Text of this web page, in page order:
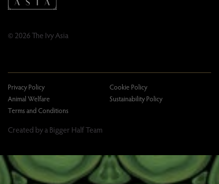
Tipping Policy – Dublin
© 2026 The Ivy Asia
Privacy Policy
Cookie Policy
Animal Welfare
Sustainability Policy
Terms and Conditions
Created by a Bigger Half Team